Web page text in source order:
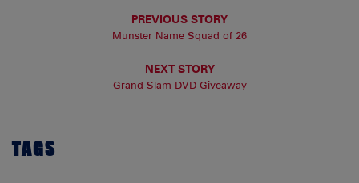
PREVIOUS STORY
Munster Name Squad of 26
NEXT STORY
Grand Slam DVD Giveaway
TAGS